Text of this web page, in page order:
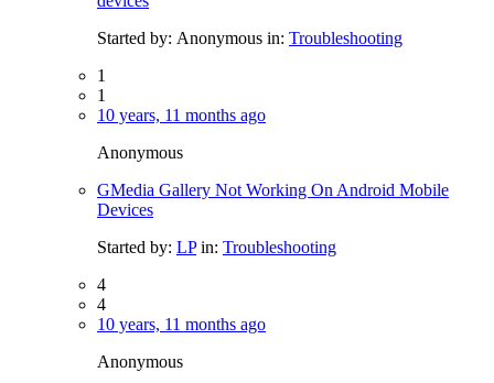
Started by: Anonymous in: Troubleshooting
1
1
10 years, 11 months ago
Anonymous
GMedia Gallery Not Working On Android Mobile
Devices
Started by: LP in: Troubleshooting
4
4
10 years, 11 months ago
Anonymous